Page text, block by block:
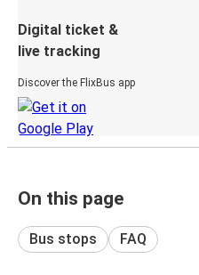
Digital ticket &
live tracking
Discover the FlixBus app
On this page
Bus stops FAQ